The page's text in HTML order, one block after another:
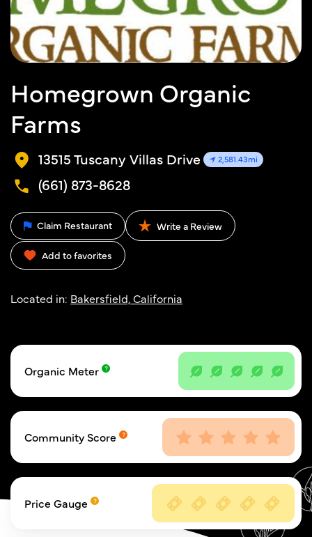
Homegrown Organic
Farms
13515 Tuscany Villas Drive 2,581.43mi
(661) 873-8628
Claim Restaurant Write a Review
Add to favorites
Located in: Bakersfield, California
Organic Meter
Community Score
Price Gauge